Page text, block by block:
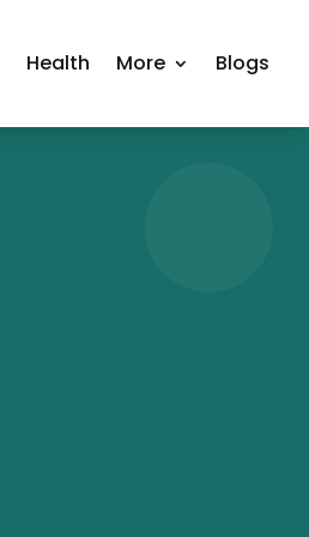
Health More Blogs